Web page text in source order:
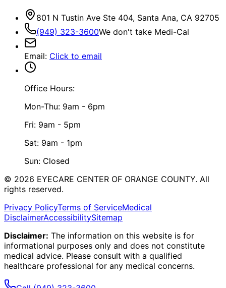
801 N Tustin Ave Ste 404, Santa Ana, CA 92705
(949) 323-3600We don't take Medi-Cal
Email: Click to email
Office Hours:
Mon-Thu: 9am - 6pm
Fri: 9am - 5pm
Sat: 9am - 1pm
Sun: Closed
© 2026 EYECARE CENTER OF ORANGE COUNTY. All
rights reserved.
Privacy PolicyTerms of ServiceMedical
DisclaimerAccessibilitySitemap
Disclaimer: The information on this website is for
informational purposes only and does not constitute
medical advice. Please consult with a qualified
healthcare professional for any medical concerns.